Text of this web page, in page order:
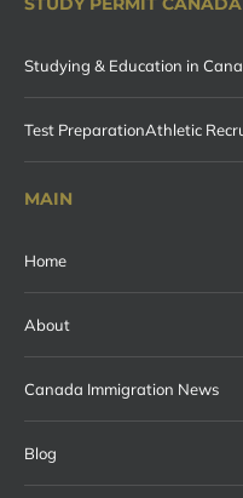
Studying & Education in
Test PreparationAthletic
MAIN
Home
About
Canada Immigration News
Blog